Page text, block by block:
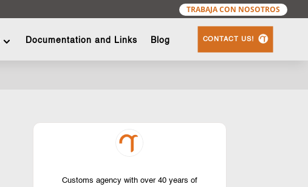
TRABAJA CON NOSOTROS
Documentation and Links Blog CONTACT US!
Customs agency with over 40 years of